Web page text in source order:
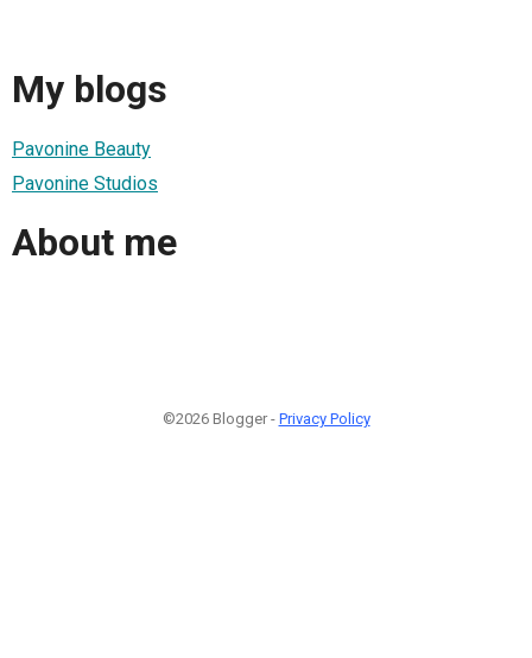
My blogs
Pavonine Beauty
Pavonine Studios
About me
©2026 Blogger - Privacy Policy